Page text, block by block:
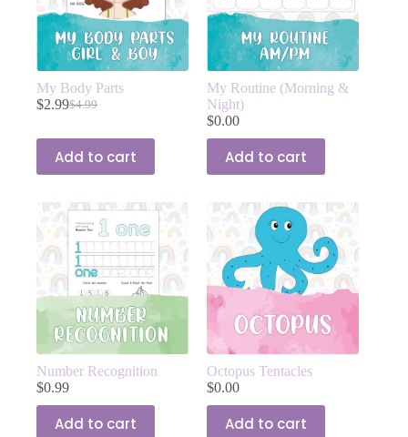
My Body Parts
$4.99
$2.99
Add to cart
My Routine (Morning &
Night)
$0.00
Add to cart
Number Recognition
$0.99
Add to cart
Octopus Tentacles
$0.00
Add to cart